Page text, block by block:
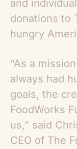
and
donations to
hungry
“As a
always had
goals, the
FoodWorks
us,” said
CEO of The